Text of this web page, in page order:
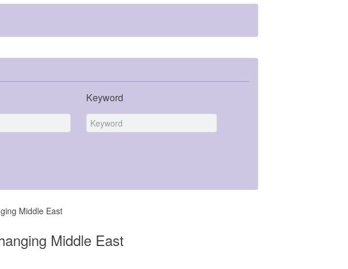
Keyword
Middle East
Middle East